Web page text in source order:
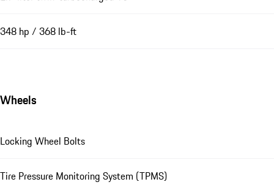
348 hp / 368 lb-ft
Wheels
Locking Wheel Bolts
Tire Pressure Monitoring System (TPMS)